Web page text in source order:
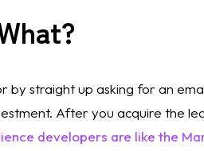
by straight up asking for an
After you acquire the
developers are like the